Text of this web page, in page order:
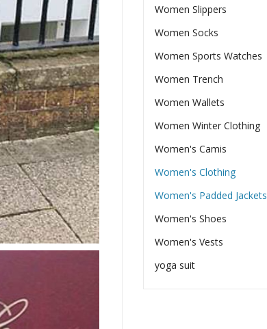
Women Slippers
Women Socks
Women Sports Watches
Women Trench
Women Wallets
Women Winter Clothing
Women's Camis
Women's Clothing
Women's Padded Jackets
Women's Shoes
Women's Vests
yoga suit